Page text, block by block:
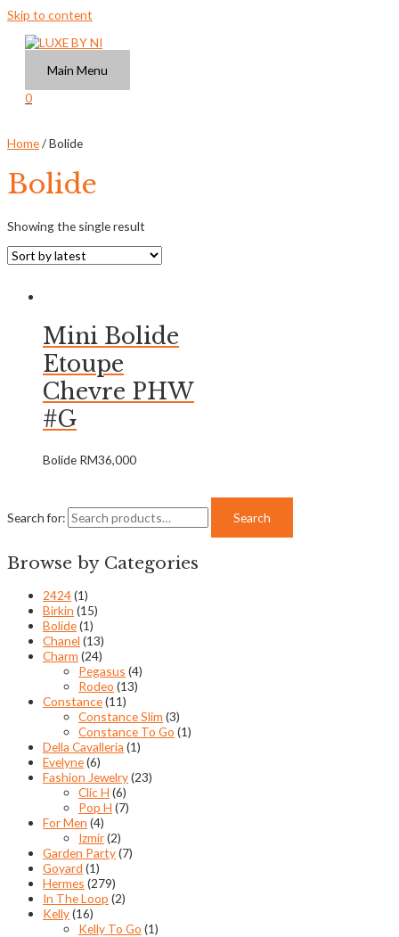
Skip to content
Main Menu
0
Search for: Search
Browse by Categories
2424(1)
Birkin (15)
Bolide(1)
Chanel (13)
Charm (24)
Pegasus (4)
Rodeo (13)
Constance(11)
Constance Slim (3)
Constance To Go (1)
Della Cavalleria (1)
Evelyne(6)
Fashion Jewelry(23)
Clic H (6)
Pop H (7)
For Men (4)
Izmir(2)
Garden Party(7)
Goyard (1)
Hermes (279)
In The Loop (2)
Kelly(16)
Kelly To Go (1)
Home/ Bolide
Bolide
Showing the single result
Mini Bolide
Etoupe
Chevre PHW
#G
Bolide RM36,000